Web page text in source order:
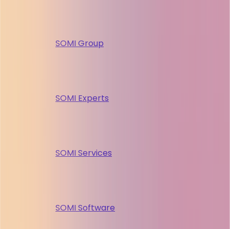
SOMI Group
SOMI Experts
SOMI Services
SOMI Software